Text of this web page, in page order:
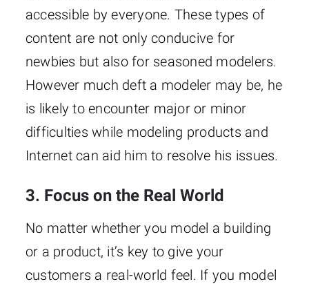
accessible by everyone. These types of
content are not only conducive for
newbies but also for seasoned modelers.
However much deft a modeler may be, he
is likely to encounter major or minor
difficulties while modeling products and
Internet can aid him to resolve his issues.
3. Focus on the Real World
No matter whether you model a building
or a product, it’s key to give your
customers a real-world feel. If you model